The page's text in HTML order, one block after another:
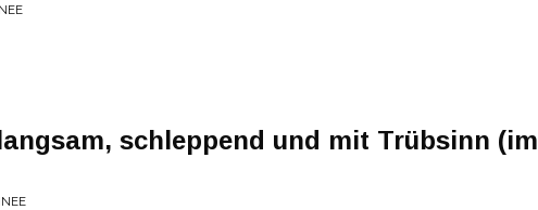
schleppend und mit Trübsinn (im